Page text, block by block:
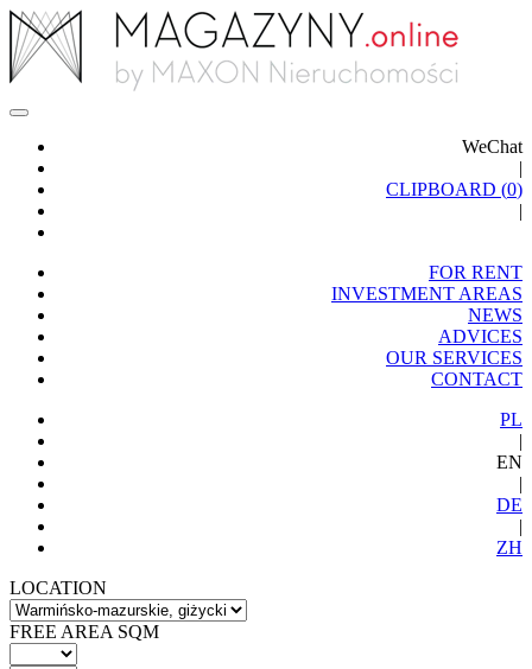
WeChat
|
CLIPBOARD (0)
|
FOR RENT
INVESTMENT AREAS
NEWS
ADVICES
OUR SERVICES
CONTACT
PL
|
EN
|
DE
|
ZH
LOCATION
FREE AREA SQM